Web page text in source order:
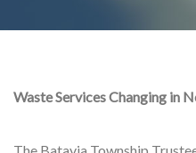
Waste Services Changing in